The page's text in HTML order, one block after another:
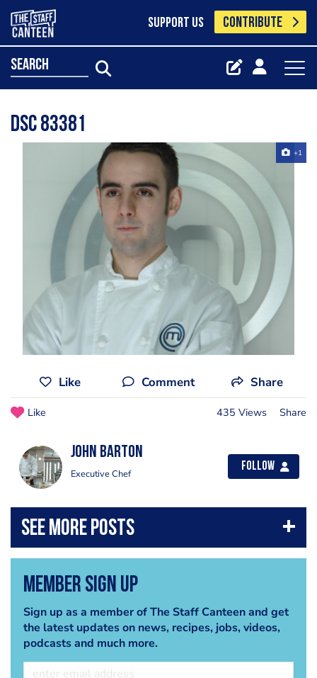
SUPPORT US CONTRIBUTE
search
Dsc 83381
+1
Like Comment Share
Like 435 Views Share
John Barton
Executive Chef
Follow
Member Sign Up
Sign up as a member of The Staff Canteen and get
the latest updates on news, recipes, jobs, videos,
podcasts and much more.